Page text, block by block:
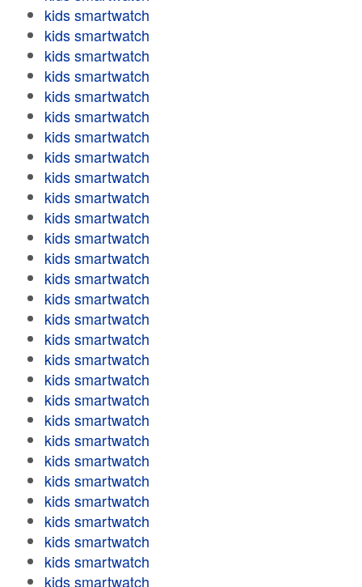
kids smartwatch
kids smartwatch
kids smartwatch
kids smartwatch
kids smartwatch
kids smartwatch
kids smartwatch
kids smartwatch
kids smartwatch
kids smartwatch
kids smartwatch
kids smartwatch
kids smartwatch
kids smartwatch
kids smartwatch
kids smartwatch
kids smartwatch
kids smartwatch
kids smartwatch
kids smartwatch
kids smartwatch
kids smartwatch
kids smartwatch
kids smartwatch
kids smartwatch
kids smartwatch
kids smartwatch
kids smartwatch
kids smartwatch